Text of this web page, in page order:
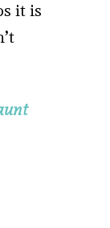
it is